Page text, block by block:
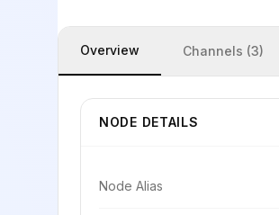
Overview Channels (3)
NODE DETAILS
Node Alias